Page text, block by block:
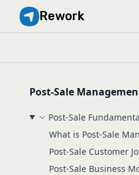
Rework
Post-Sale
Post-Sale
What is Post-Sale
Post-Sale Customer
Post-Sale Business